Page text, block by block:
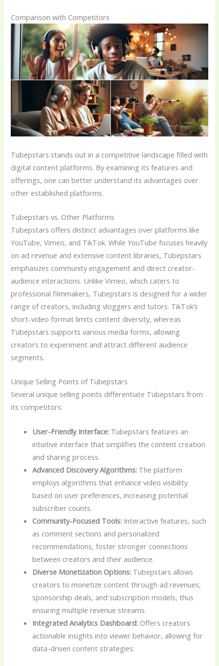
Comparison with Competitors
Tubepstars stands out in a competitive landscape filled with
digital content platforms. By examining its features and
offerings, one can better understand its advantages over
other established platforms.
Tubepstars vs. Other Platforms
Tubepstars offers distinct advantages over platforms like
YouTube, Vimeo, and TikTok. While YouTube focuses heavily
on ad revenue and extensive content libraries, Tubepstars
emphasizes community engagement and direct creator-
audience interactions. Unlike Vimeo, which caters to
professional filmmakers, Tubepstars is designed for a wider
range of creators, including vloggers and tutors. TikTok’s
short-video format limits content diversity, whereas
Tubepstars supports various media forms, allowing
creators to experiment and attract different audience
segments.
Unique Selling Points of Tubepstars
Several unique selling points differentiate Tubepstars from
its competitors:
User-Friendly Interface: Tubepstars features an
intuitive interface that simplifies the content creation
and sharing process.
Advanced Discovery Algorithms: The platform
employs algorithms that enhance video visibility
based on user preferences, increasing potential
subscriber counts.
Community-Focused Tools: Interactive features, such
as comment sections and personalized
recommendations, foster stronger connections
between creators and their audience.
Diverse Monetization Options: Tubepstars allows
creators to monetize content through ad revenues,
sponsorship deals, and subscription models, thus
ensuring multiple revenue streams.
Integrated Analytics Dashboard: Offers creators
actionable insights into viewer behavior, allowing for
data-driven content strategies.